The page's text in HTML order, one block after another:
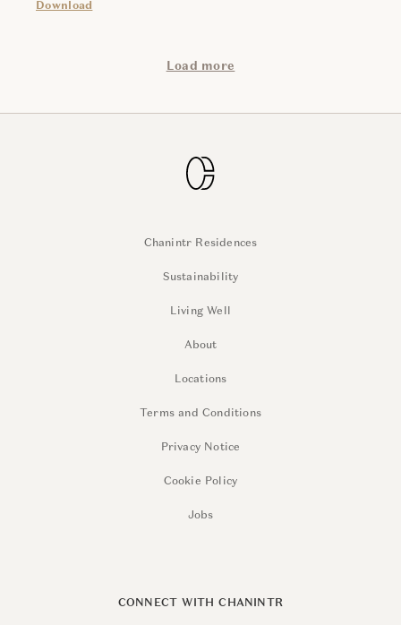
Download
Load more
Chanintr Residences
Sustainability
Living Well
About
Locations
Terms and Conditions
Privacy Notice
Cookie Policy
Jobs
CONNECT WITH CHANINTR